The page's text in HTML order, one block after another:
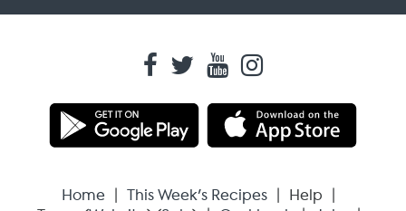
Home This Week's Recipes
Help